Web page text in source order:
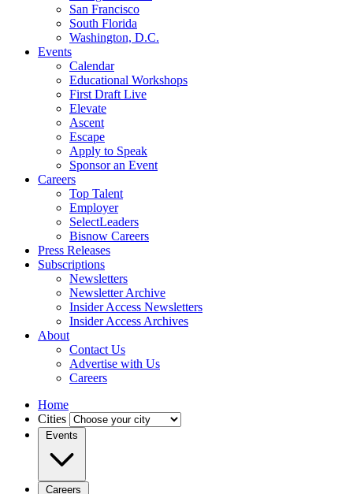
San Francisco
South Florida
Washington, D.C.
Events
Calendar
Educational Workshops
First Draft Live
Elevate
Ascent
Escape
Apply to Speak
Sponsor an Event
Careers
Top Talent
Employer
SelectLeaders
Bisnow Careers
Press Releases
Subscriptions
Newsletters
Newsletter Archive
Insider Access Newsletters
Insider Access Archives
About
Contact Us
Advertise with Us
Careers
Home
Cities
Events
Careers